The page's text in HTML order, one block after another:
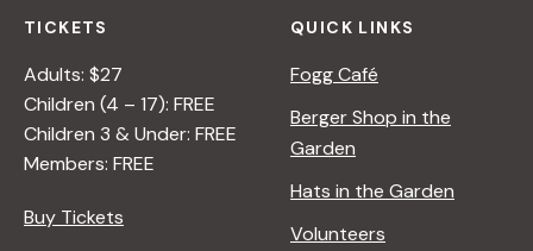
TICKETS
Adults: $27
Children (4 – 17): FREE
Children 3 & Under: FREE
Members: FREE
Buy Tickets
QUICK LINKS
Fogg Café
Berger Shop in the
Garden
Hats in the Garden
Volunteers